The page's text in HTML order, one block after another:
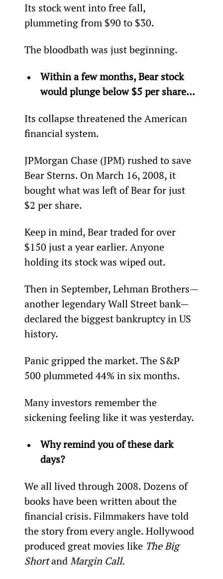
Its stock went into free fall,
plummeting from $90 to $30.
The bloodbath was just beginning.
Within a few months, Bear stock
would plunge below $5 per share...
Its collapse threatened the American
financial system.
JPMorgan Chase (JPM) rushed to save
Bear Sterns. On March 16, 2008, it
bought what was left of Bear for just
$2 per share.
Keep in mind, Bear traded for over
$150 just a year earlier. Anyone
holding its stock was wiped out.
Then in September, Lehman Brothers—
another legendary Wall Street bank—
declared the biggest bankruptcy in US
history.
Panic gripped the market. The S&P
500 plummeted 44% in six months.
Many investors remember the
sickening feeling like it was yesterday.
Why remind you of these dark
days?
We all lived through 2008. Dozens of
books have been written about the
financial crisis. Filmmakers have told
the story from every angle. Hollywood
produced great movies like The Big
Short and Margin Call.